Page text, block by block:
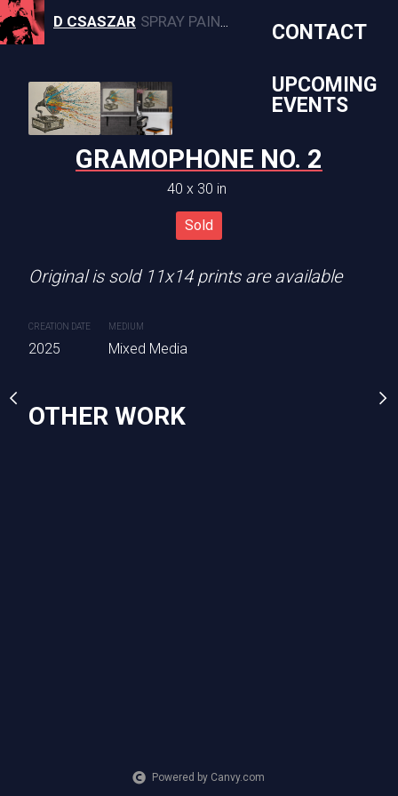
D CSASZAR SPRAY PAINT, CANVAS, AND MURAL ARTWORK CONTACT
UPCOMING
EVENTS
PULL NO 4 PINK
CREATION DATE MEDIUM
GRAMOPHONE NO. 2
40 x 30 in
Sold
Original is sold 11x14 prints are available
CREATION DATE
2025
MEDIUM
Mixed Media
OTHER WORK
Powered by Canvy.com